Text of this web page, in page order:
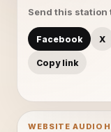
Send this station
Facebook X
Copy link
WEBSITE AUDIO